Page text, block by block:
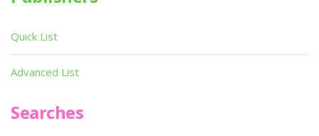
Quick List
Advanced List
Searches